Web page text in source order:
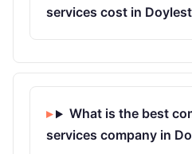
services cost in
What is the best
services company in